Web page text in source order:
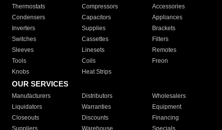
Thermostats
Compressors
Accessories
Condensers
Capacitors
Appliances
Inverters
Supplies
Brackets
Switches
Cassettes
Filters
Sleeves
Linesets
Remotes
Tools
Coils
Freon
Knobs
Heat Strips
OUR SERVICES
Manufacturers Distributors
Wholesalers
Liquidators
Warranties
Equipment
Closeouts
Discounts
Financing